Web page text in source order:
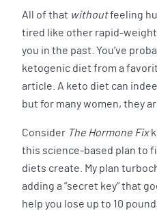
All of that withoutfeeling
tired like other rapid-
you in the past. You’ve
ketogenic diet from a
article. A keto diet can
but for many women, they
Consider The Hormone Fix
this science-based plan to
diets create. My plan
adding a “secret key” that
help you lose up to 10